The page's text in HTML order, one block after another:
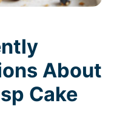
About
Cake